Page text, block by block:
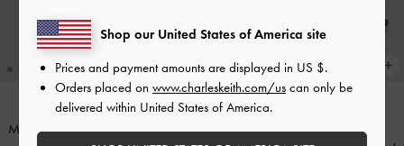
Mini Agatha Chain-Strap Shoulder
Shop our United States of America site
Prices and payment amounts are displayed in US $.
Orders placed on www.charleskeith.com/us can only be
delivered within United States of America.